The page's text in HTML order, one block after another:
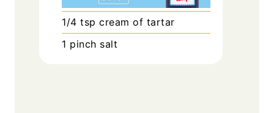
1/4 tsp cream of tartar
1 pinch salt